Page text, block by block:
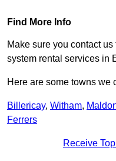
Find More Info
Make sure you contact
system rental services in
Here are some towns we
Billericay, Witham,
Ferrers
Receive